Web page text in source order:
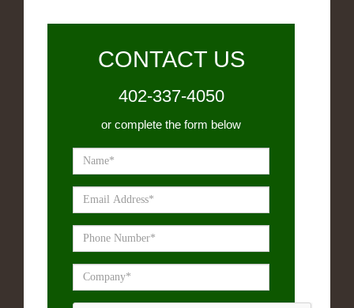
CONTACT US
402-337-4050
or complete the form below